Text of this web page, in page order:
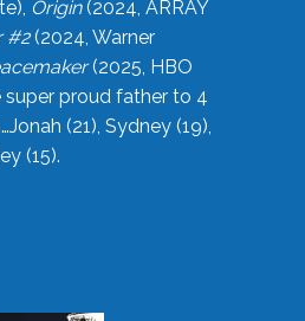
Origin(2024, ARRAY
#2(2024, Warner
(2025, HBO
super proud father to 4
(21), Sydney (19),
(15).